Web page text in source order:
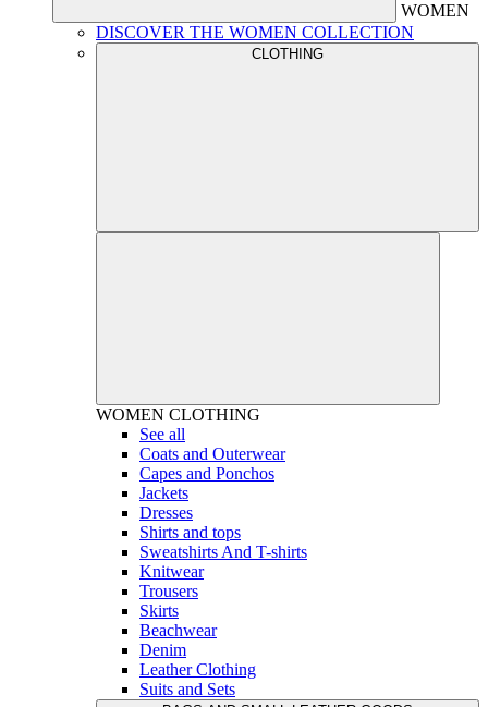
WOMEN
DISCOVER THE WOMEN COLLECTION
CLOTHING
WOMEN CLOTHING
See all
Coats and Outerwear
Capes and Ponchos
Jackets
Dresses
Shirts and tops
Sweatshirts And T-shirts
Knitwear
Trousers
Skirts
Beachwear
Denim
Leather Clothing
Suits and Sets